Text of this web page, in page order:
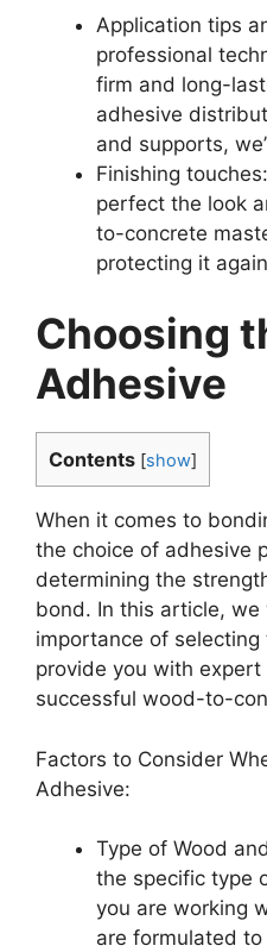
Application tips
professional
firm and long-
adhesive
and supports,
Finishing
perfect the look
to-concrete
protecting it
Choosing
Adhesive
Contents [show]
When it comes to
the choice of adhesive
determining the
bond. In this article,
importance of
provide you with
successful wood-to-
Factors to Consider
Adhesive:
Type of Wood
the specific type
you are working
are formulated